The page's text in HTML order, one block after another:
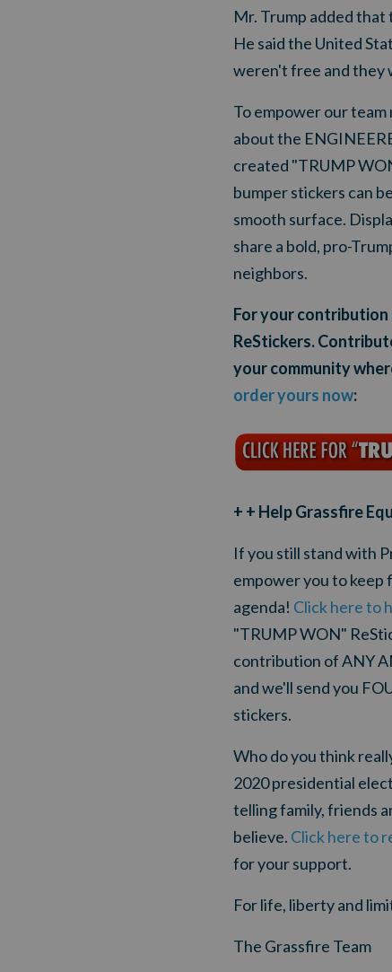
Mr. Trump added
He said the United
weren't free and they
To empower our
about the
created "TRUMP
bumper stickers can
smooth surface.
share a bold, pro-
neighbors.
For your contribution
ReStickers.
your community
orderyours now:
+ + Help Grassfire
If you still stand with
empower you to keep
agenda! Click here to
"TRUMP WON"
contribution of ANY
and we'll send you
stickers.
Who do you think
2020 presidential
telling family, friends
believe. Click here to
for your support.
For life, liberty and
The Grassfire Team